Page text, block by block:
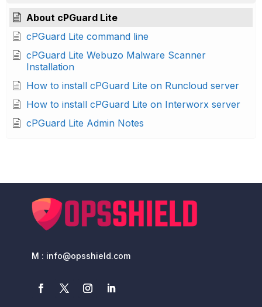
About cPGuard Lite
cPGuard Lite command line
cPGuard Lite Webuzo Malware Scanner
Installation
How to install cPGuard Lite on Runcloud server
How to install cPGuard Lite on Interworx server
cPGuard Lite Admin Notes
M : info@opsshield.com